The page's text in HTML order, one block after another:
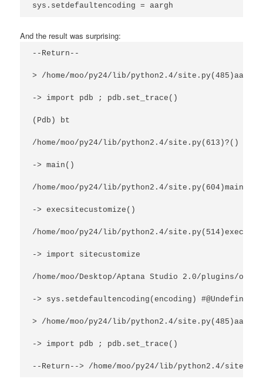
sys.setdefaultencoding = aargh
And the result was surprising:
--Return--
> /home/moo/py24/lib/python2.4/
-> import pdb ; pdb.set_trace()
(Pdb) bt
/home/moo/py24/lib/python2.4/site.py(613)?()
-> main()
/home/moo/py24/lib/python2.4/site.py(604)main()
-> execsitecustomize()
/home/moo/py24/lib/python2.4/
-> import sitecustomize
/home/moo/Desktop/Aptana Studio 2.0/plugins/
-> sys.setdefaultencoding(encoding)
> /home/moo/py24/lib/python2.4/
-> import pdb ; pdb.set_trace()
--Return--> /home/moo/py24/lib/python2.4/